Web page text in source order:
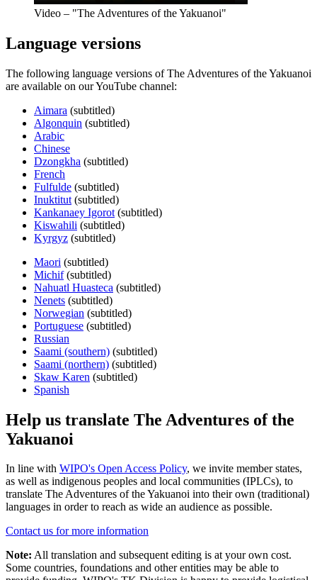
Video – "The Adventures of the Yakuanoi"
Language versions
The following language versions of The Adventures of the Yakuanoi
are available on our YouTube channel:
Aimara (subtitled)
Algonquin (subtitled)
Arabic
Chinese
Dzongkha (subtitled)
French
Fulfulde (subtitled)
Inuktitut (subtitled)
Kankanaey Igorot (subtitled)
Kiswahili (subtitled)
Kyrgyz (subtitled)
Maori (subtitled)
Michif(subtitled)
Nahuatl Huasteca (subtitled)
Nenets (subtitled)
Norwegian (subtitled)
Portuguese (subtitled)
Russian
Saami (southern) (subtitled)
Saami (northern) (subtitled)
Skaw Karen (subtitled)
Spanish
Help us translate The Adventures of the
Yakuanoi
In line with WIPO's Open Access Policy, we invite member states,
as well as indigenous peoples and local communities (IPLCs), to
translate The Adventures of the Yakuanoi into their own (traditional)
languages in order to reach as wide an audience as possible.
Contact us for more information
Note: All translation and subsequent editing is at your own cost.
Some countries, foundations and other entities may be able to